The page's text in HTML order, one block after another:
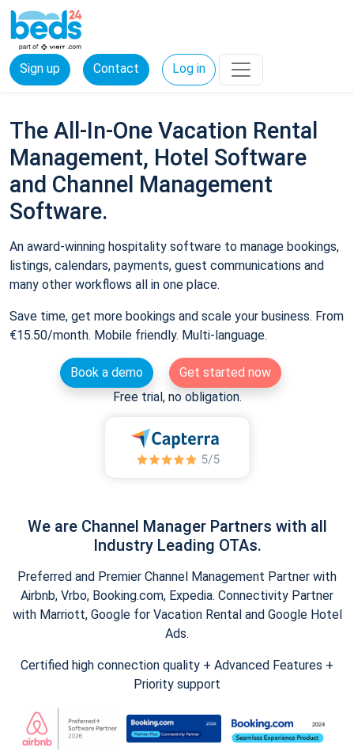
Sign up Contact Log in
The All-In-One Vacation Rental
Management, Hotel Software
and Channel Management
Software.
An award-winning hospitality software to manage bookings,
listings, calendars, payments, guest communications and
many other workflows all in one place.
Save time, get more bookings and scale your business. From
€15.50/month. Mobile friendly. Multi-language.
Book a demo
Get started now
Free trial, no obligation.
We are Channel Manager Partners with all
Industry Leading OTAs.
Preferred and Premier Channel Management Partner with
Airbnb, Vrbo, Booking.com, Expedia. Connectivity Partner
with Marriott, Google for Vacation Rental and Google Hotel
Ads.
Certified high connection quality + Advanced Features +
Priority support